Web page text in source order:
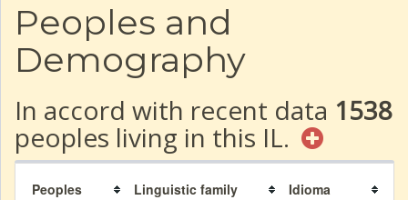
Peoples and
Demography
In accord with recent data 1538
peoples living in this IL.
Peoples Linguistic family
Idioma